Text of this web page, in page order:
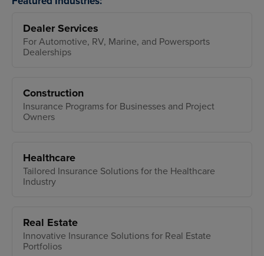
Dealer Services
For Automotive, RV, Marine, and Powersports
Dealerships
Construction
Insurance Programs for Businesses and Project
Owners
Healthcare
Tailored Insurance Solutions for the Healthcare
Industry
Real Estate
Innovative Insurance Solutions for Real Estate
Portfolios